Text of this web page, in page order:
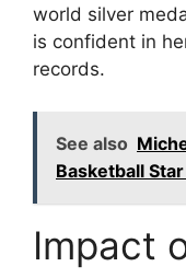
world silver
is confident in
records.
See also
Basketball
Impact